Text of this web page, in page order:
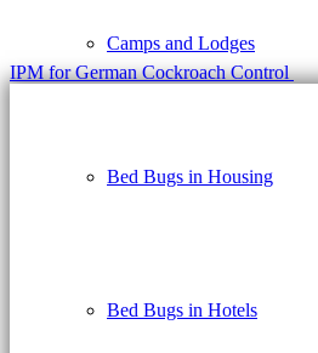
Camps and Lodges
Bed Bugs in Housing
Bed Bugs in Hotels
IPM for German Cockroach Control